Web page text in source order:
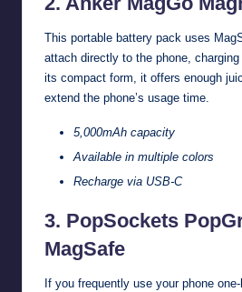
This portable battery pack uses
attach directly to the phone,
its compact form, it offers enough
extend the phone’s usage time.
5,000mAh capacity
Available in multiple colors
Recharge via USB-C
3. PopSockets
MagSafe
If you frequently use your phone